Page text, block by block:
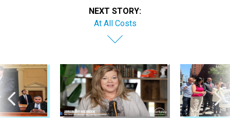
At All Costs
Sponsor Content Workforce